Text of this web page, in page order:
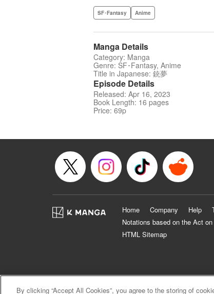
SF･Fantasy Anime
Manga Details
Category: Manga
Genre: SF･Fantasy, Anime
Title in Japanese: 銃夢
Episode Details
Released: Apr 16, 2023
Book Length: 16 pages
Price: 69p
Home Company Help
Notations based on the Act
HTML Sitemap
By clicking “Accept All Cookies”, you agree to the storing of